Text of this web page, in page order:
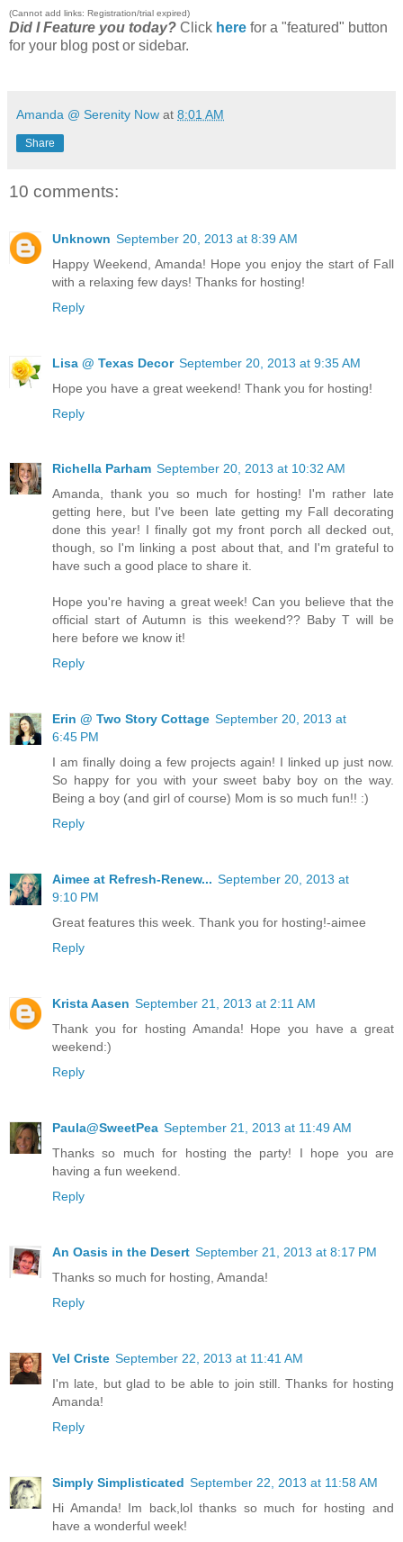
(Cannot add links: Registration/trial expired)
Did I Feature you today? Click here for a "featured" button
for your blog post or sidebar.
Amanda @ Serenity Now at 8:01 AM
Share
10 comments:
Unknown September 20, 2013 at 8:39 AM
Happy Weekend, Amanda! Hope you enjoy the start of Fall
with a relaxing few days! Thanks for hosting!
Reply
Lisa @ Texas Decor September 20, 2013 at 9:35 AM
Hope you have a great weekend! Thank you for hosting!
Reply
Richella Parham September 20, 2013 at 10:32 AM
Amanda, thank you so much for hosting! I'm rather late
getting here, but I've been late getting my Fall decorating
done this year! I finally got my front porch all decked out,
though, so I'm linking a post about that, and I'm grateful to
have such a good place to share it.
Hope you're having a great week! Can you believe that the
official start of Autumn is this weekend?? Baby T will be
here before we know it!
Reply
Erin @ Two Story Cottage September 20, 2013 at
6:45 PM
I am finally doing a few projects again! I linked up just now.
So happy for you with your sweet baby boy on the way.
Being a boy (and girl of course) Mom is so much fun!! :)
Reply
Aimee at Refresh-Renew... September 20, 2013 at
9:10 PM
Great features this week. Thank you for hosting!-aimee
Reply
Krista Aasen September 21, 2013 at 2:11 AM
Thank you for hosting Amanda! Hope you have a great
weekend:)
Reply
Paula@SweetPea September 21, 2013 at 11:49 AM
Thanks so much for hosting the party! I hope you are
having a fun weekend.
Reply
An Oasis in the Desert September 21, 2013 at 8:17 PM
Thanks so much for hosting, Amanda!
Reply
Vel Criste September 22, 2013 at 11:41 AM
I'm late, but glad to be able to join still. Thanks for hosting
Amanda!
Reply
Simply Simplisticated September 22, 2013 at 11:58 AM
Hi Amanda! Im back,lol thanks so much for hosting and
have a wonderful week!